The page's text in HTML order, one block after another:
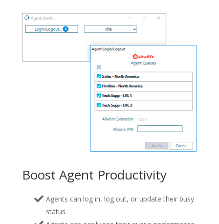
Boost Agent Productivity
Agents can log in, log out, or update their busy
status